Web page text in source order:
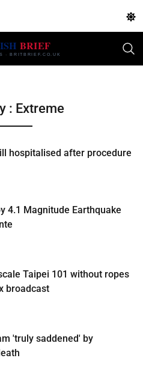
: Extreme
hospitalised after procedure
4.1 Magnitude Earthquake
Taipei 101 without ropes
broadcast
'truly saddened' by